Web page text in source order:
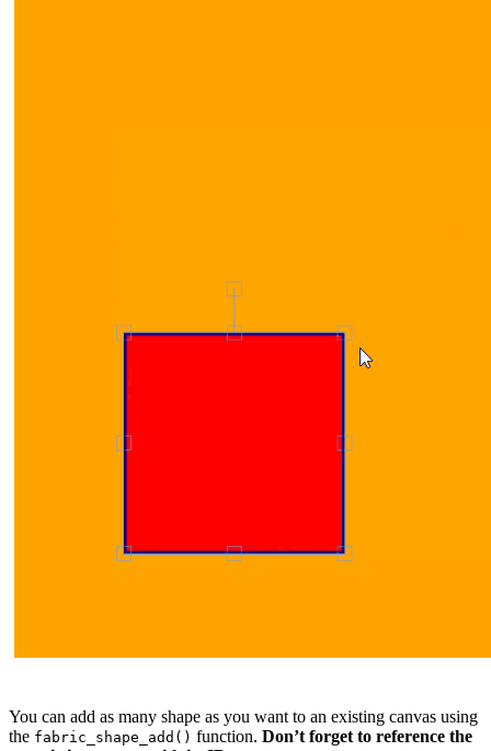
You can add as many shape as you want to an existing canvas using
the fabric_shape_add() function. Don’t forget to reference the